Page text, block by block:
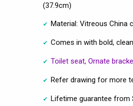
(37.9cm)
Material: Vitreous China
Comes in with bold,
Toilet seat, Ornate
Refer drawing for more
Lifetime guarantee from